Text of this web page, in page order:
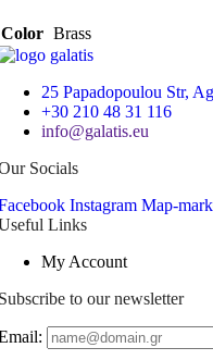
Color Brass
25 Papadopoulou Str,
+30 210 48 31 116
info@galatis.eu
Socials
Instagram Map-
Links
My Account
to our newsletter